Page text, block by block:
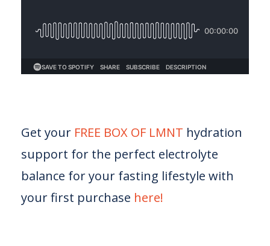
Get your FREE BOX OF LMNT hydration
support for the perfect electrolyte
balance for your fasting lifestyle with
your first purchase here!